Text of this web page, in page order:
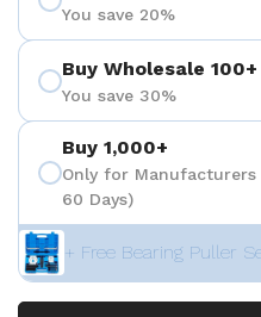
You save 20%
Buy Wholesale 100+
You save 30%
Buy 1,000+
Only for
60 Days)
+ Free Bearing Puller